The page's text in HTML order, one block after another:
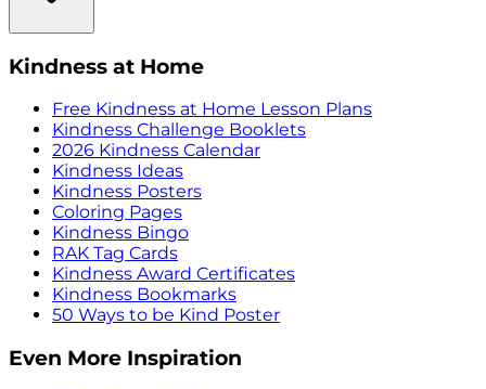
Kindness at Home
Free Kindness at Home Lesson Plans
Kindness Challenge Booklets
2026 Kindness Calendar
Kindness Ideas
Kindness Posters
Coloring Pages
Kindness Bingo
RAK Tag Cards
Kindness Award Certificates
Kindness Bookmarks
50 Ways to be Kind Poster
Even More Inspiration